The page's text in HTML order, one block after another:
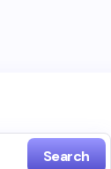
Search